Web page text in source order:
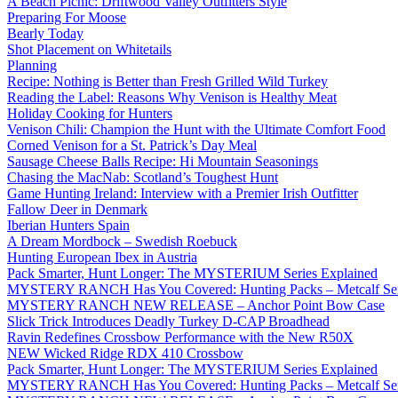
Preparing For Moose
Bearly Today
Shot Placement on Whitetails
Planning
Recipe: Nothing is Better than Fresh Grilled Wild Turkey
Reading the Label: Reasons Why Venison is Healthy Meat
Holiday Cooking for Hunters
Venison Chili: Champion the Hunt with the Ultimate Comfort Food
Corned Venison for a St. Patrick’s Day Meal
Sausage Cheese Balls Recipe: Hi Mountain Seasonings
Chasing the MacNab: Scotland’s Toughest Hunt
Game Hunting Ireland: Interview with a Premier Irish Outfitter
Fallow Deer in Denmark
Iberian Hunters Spain
A Dream Mordbock – Swedish Roebuck
Hunting European Ibex in Austria
Pack Smarter, Hunt Longer: The MYSTERIUM Series Explained
MYSTERY RANCH Has You Covered: Hunting Packs – Metcalf
MYSTERY RANCH NEW RELEASE – Anchor Point Bow Case
Slick Trick Introduces Deadly Turkey D-CAP Broadhead
Ravin Redefines Crossbow Performance with the New R50X
NEW Wicked Ridge RDX 410 Crossbow
Pack Smarter, Hunt Longer: The MYSTERIUM Series Explained
MYSTERY RANCH Has You Covered: Hunting Packs – Metcalf